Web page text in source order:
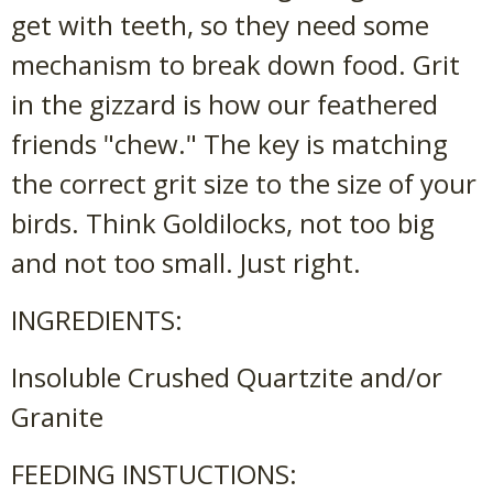
get with teeth, so they need some
mechanism to break down food. Grit
in the gizzard is how our feathered
friends "chew." The key is matching
the correct grit size to the size of your
birds. Think Goldilocks, not too big
and not too small. Just right.
INGREDIENTS:
Insoluble Crushed Quartzite and/or
Granite
FEEDING INSTUCTIONS: